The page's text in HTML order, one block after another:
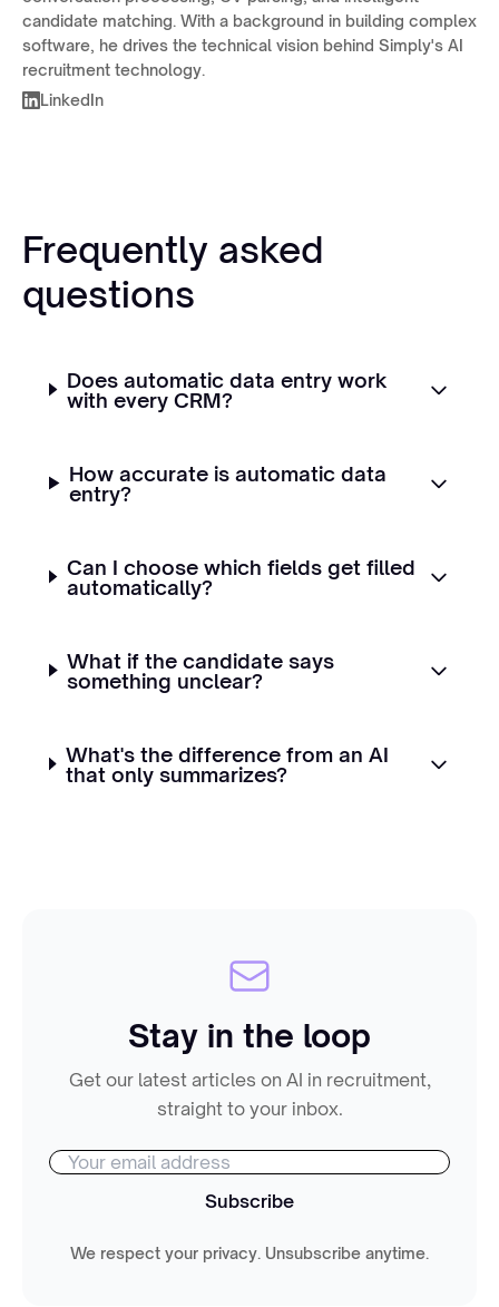
candidate matching. With a background in building complex
software, he drives the technical vision behind Simply's AI
recruitment technology.
LinkedIn
Frequently asked
questions
Does automatic data entry work
with every CRM?
How accurate is automatic data
entry?
Can I choose which fields get filled
automatically?
What if the candidate says
something unclear?
What's the difference from an AI
that only summarizes?
Stay in the loop
Get our latest articles on AI in recruitment,
straight to your inbox.
Subscribe
We respect your privacy. Unsubscribe anytime.